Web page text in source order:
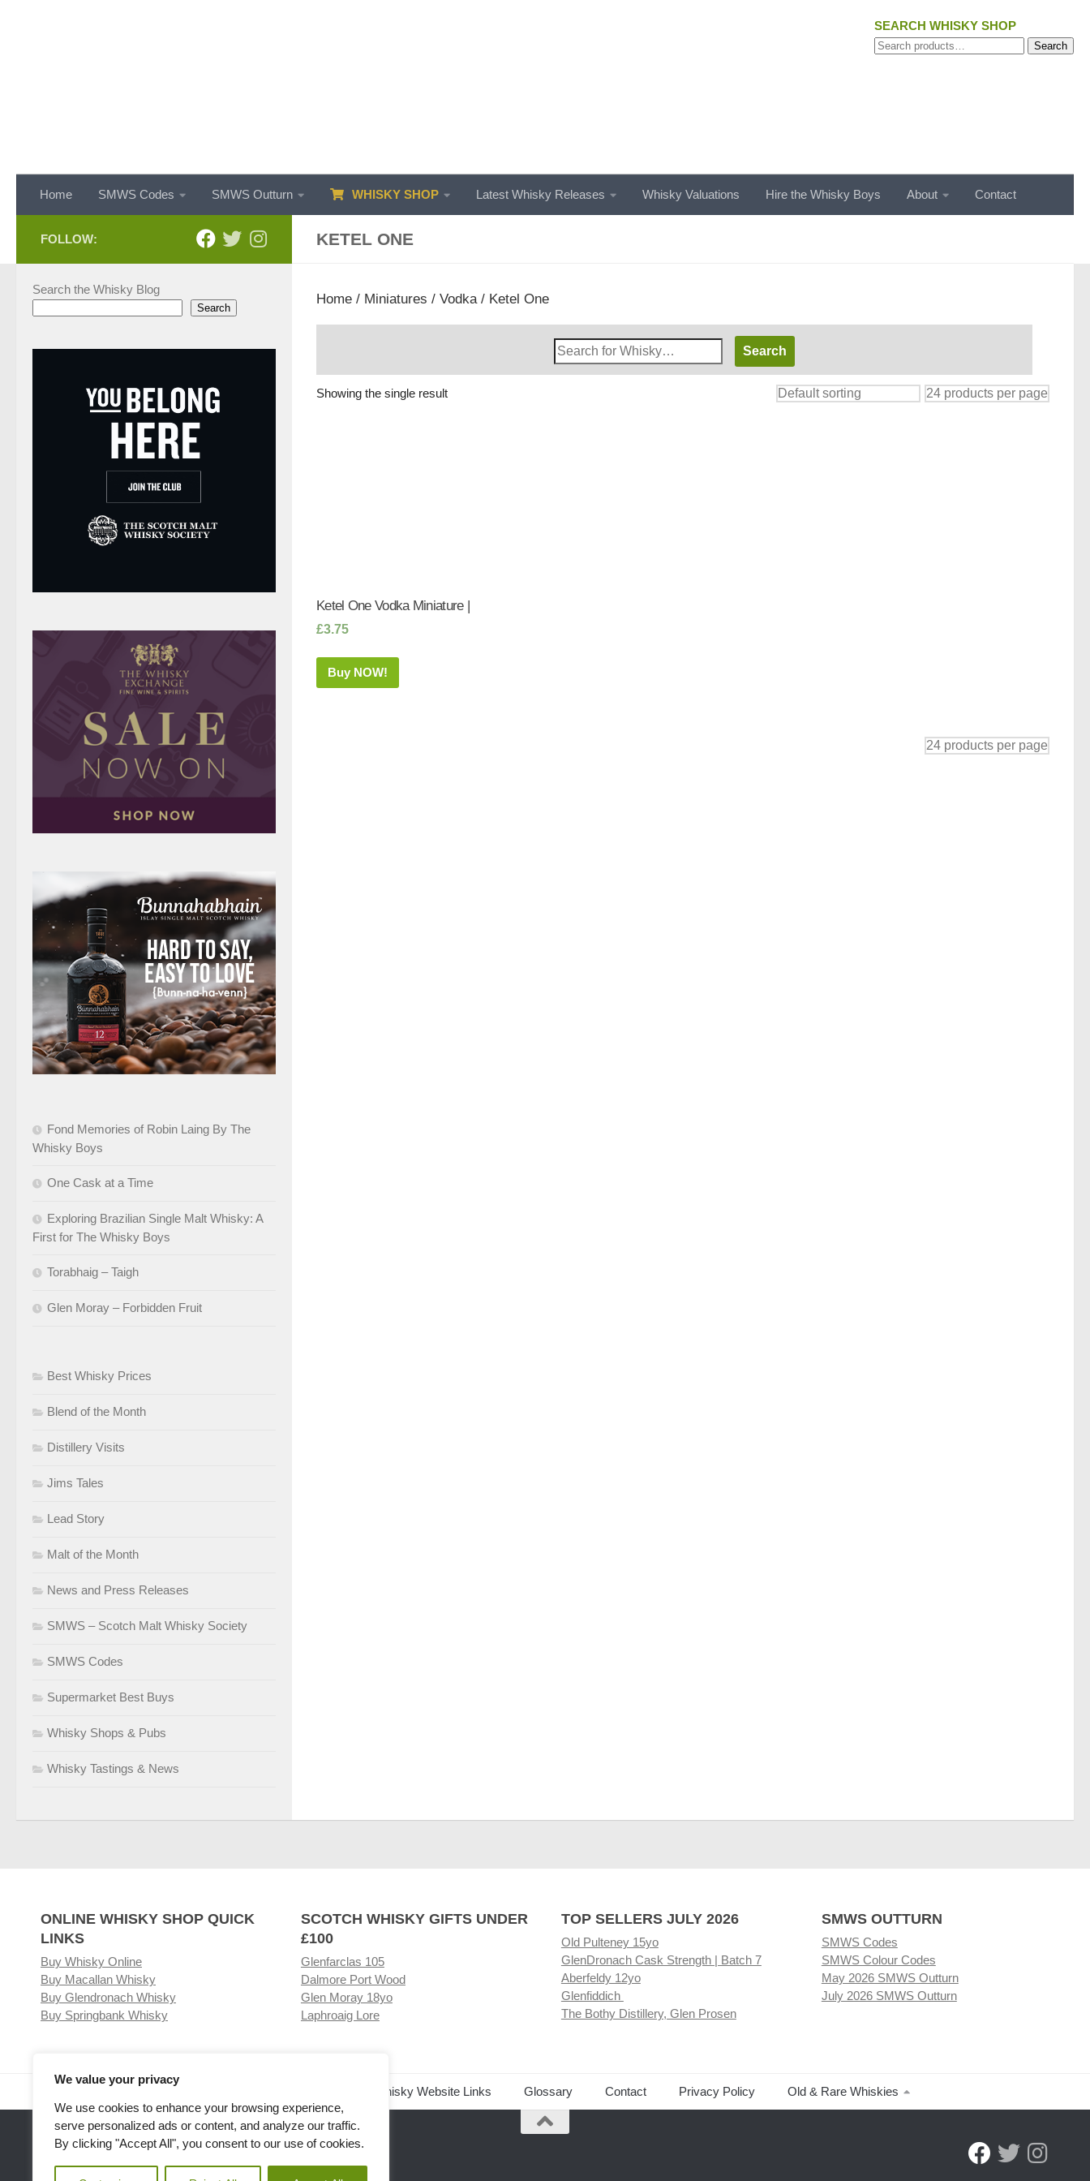
We value your privacy
We use cookies to enhance your browsing experience,
serve personalized ads or content, and analyze our traffic.
By clicking "Accept All", you consent to our use of cookies.
SEARCH WHISKY SHOP
Search
Search
Home SMWS Codes SMWS Outturn WHISKY SHOP Latest Whisky Releases Whisky Valuations Hire the Whisky Boys About Contact
KETEL ONE
Home / Miniatures / Vodka/ Ketel One
Search
Whisky
Showing the single result
Ketel One Vodka Miniature |
£3.75
Buy NOW!
FOLLOW:
Search the Whisky Blog
Search
Fond Memories of Robin Laing By The
Whisky Boys
One Cask at a Time
Exploring Brazilian Single Malt Whisky: A
First for The Whisky Boys
Torabhaig – Taigh
Glen Moray – Forbidden Fruit
Best Whisky Prices
Blend of the Month
Distillery Visits
Jims Tales
Lead Story
Malt of the Month
News and Press Releases
SMWS – Scotch Malt Whisky Society
SMWS Codes
Supermarket Best Buys
Whisky Shops & Pubs
Whisky Tastings & News
ONLINE WHISKY SHOP QUICK
LINKS
Buy Whisky Online
Buy Macallan Whisky
Buy Glendronach Whisky
Buy Springbank Whisky
SCOTCH WHISKY GIFTS UNDER
£100
Glenfarclas 105
Dalmore Port Wood
Glen Moray 18yo
Laphroaig Lore
TOP SELLERS JULY 2026
Old Pulteney 15yo
GlenDronach Cask Strength | Batch 7
Aberfeldy 12yo
Glenfiddich
The Bothy Distillery, Glen Prosen
SMWS OUTTURN
SMWS Codes
SMWS Colour Codes
May 2026 SMWS Outturn
July 2026 SMWS Outturn
Related Whisky Website Links Glossary Contact Privacy Policy Old & Rare Whiskies